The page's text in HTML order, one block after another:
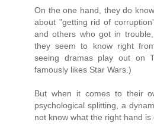
On the one hand, they do
about "getting rid of
and others who got in
they seem to know right
seeing dramas play out on
famously likes Star Wars.)
But when it comes to their
psychological splitting, a
not know what the right hand is